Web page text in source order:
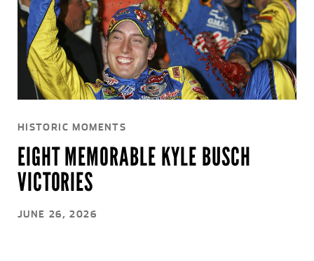
HISTORIC MOMENTS
EIGHT MEMORABLE KYLE BUSCH
VICTORIES
JUNE 26, 2026